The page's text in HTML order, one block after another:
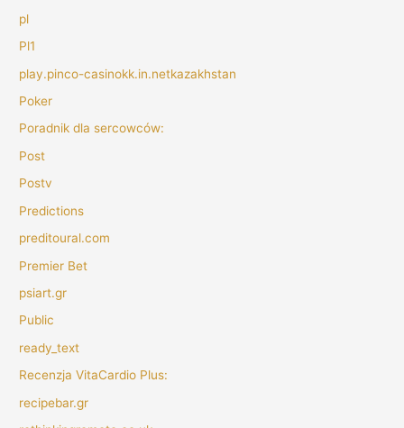
pl
Pl1
play.pinco-casinokk.in.netkazakhstan
Poker
Poradnik dla sercowców:
Post
Postv
Predictions
preditoural.com
Premier Bet
psiart.gr
Public
ready_text
Recenzja VitaCardio Plus:
recipebar.gr